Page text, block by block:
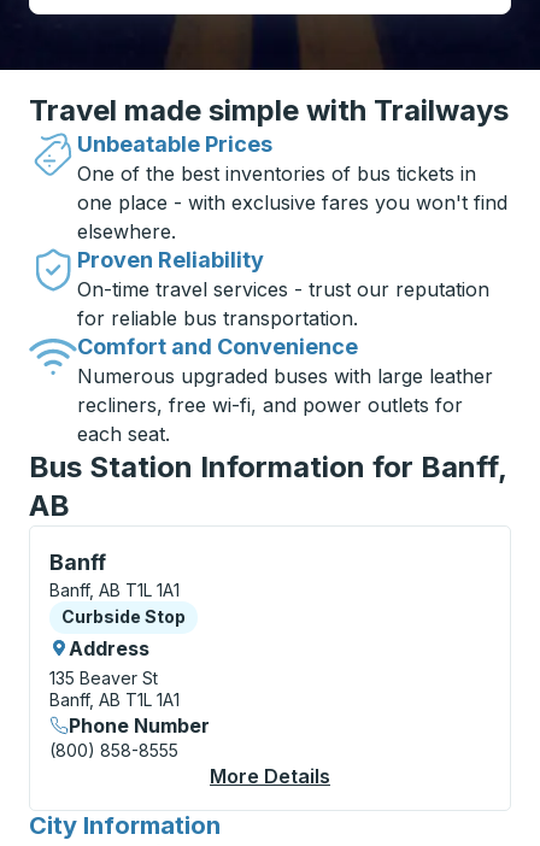
Travel made simple with Trailways
Unbeatable Prices
One of the best inventories of bus tickets in
one place - with exclusive fares you won't find
elsewhere.
Proven Reliability
On-time travel services - trust our reputation
for reliable bus transportation.
Comfort and Convenience
Numerous upgraded buses with large leather
recliners, free wi-fi, and power outlets for
each seat.
Bus Station Information for Banff,
AB
Banff
Curbside Stop, use arrow keys or tab to explore
Banff, AB T1L 1A1
Curbside Stop
Curbside Stop
Address
135 Beaver St
Banff, AB T1L 1A1
Phone Number
(800) 858-8555
More Details
City Information
for